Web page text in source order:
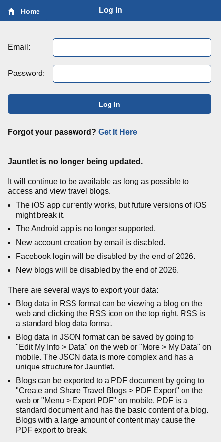
Home Log In
Email:
Password:
Log In
Forgot your password? Get It Here
Jauntlet is no longer being updated.
It will continue to be available as long as possible to
access and view travel blogs.
The iOS app currently works, but future versions of iOS
might break it.
The Android app is no longer supported.
New account creation by email is disabled.
Facebook login will be disabled by the end of 2026.
New blogs will be disabled by the end of 2026.
There are several ways to export your data:
Blog data in RSS format can be viewing a blog on the
web and clicking the RSS icon on the top right. RSS is
a standard blog data format.
Blog data in JSON format can be saved by going to
"Edit My Info > Data" on the web or "More > My Data" on
mobile. The JSON data is more complex and has a
unique structure for Jauntlet.
Blogs can be exported to a PDF document by going to
"Create and Share Travel Blogs > PDF Export" on the
web or "Menu > Export PDF" on mobile. PDF is a
standard document and has the basic content of a blog.
Blogs with a large amount of content may cause the
PDF export to break.